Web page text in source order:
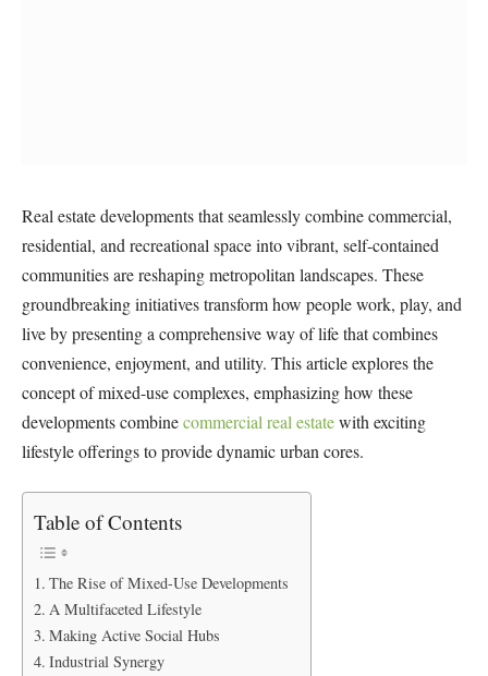
Real estate developments that seamlessly combine commercial,
residential, and recreational space into vibrant, self-contained
communities are reshaping metropolitan landscapes. These
groundbreaking initiatives transform how people work, play, and
live by presenting a comprehensive way of life that combines
convenience, enjoyment, and utility. This article explores the
concept of mixed-use complexes, emphasizing how these
developments combinecommercial real estatewith exciting
lifestyle offerings to provide dynamic urban cores.
Table of Contents
The Rise of Mixed-Use Developments
A Multifaceted Lifestyle
Making Active Social Hubs
Industrial Synergy